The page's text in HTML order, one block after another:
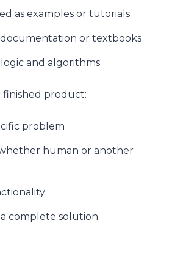
as examples or tutorials
documentation or textbooks
and algorithms
finished product:
problem
human or another
complete solution